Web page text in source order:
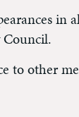
in
to other